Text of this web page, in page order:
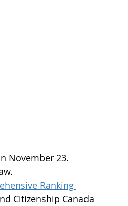
November 23.
Ranking
Citizenship Canada